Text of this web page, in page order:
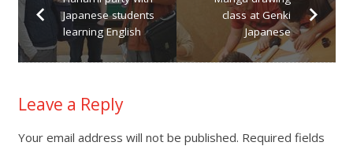
Japanese students
learning English
class at Genki
Japanese
Leave a Reply
Your email address will not be published. Required fields